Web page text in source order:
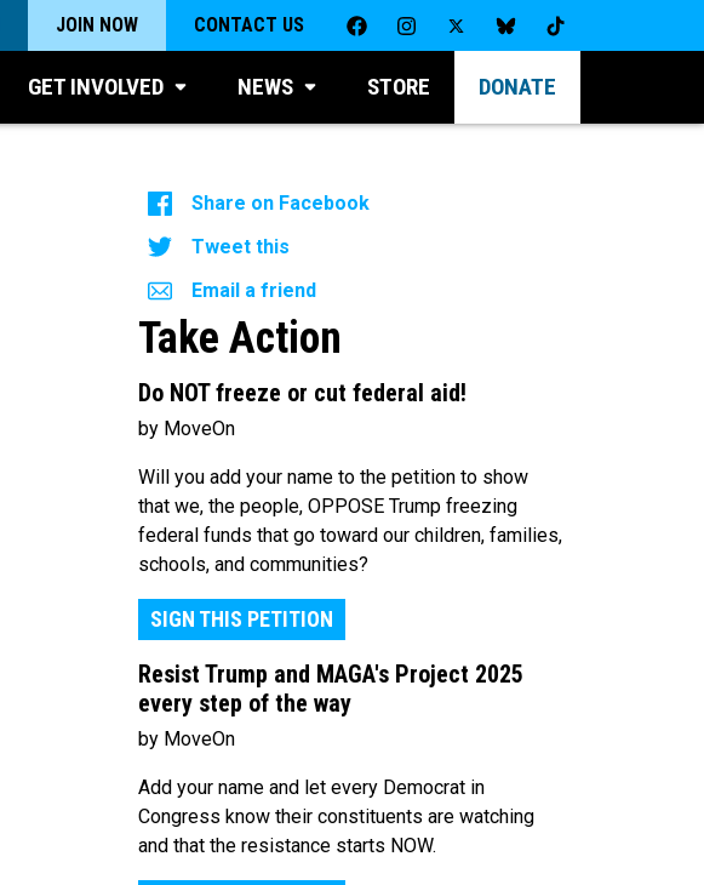
JOIN NOW CONTACT US
GET INVOLVED NEWS STORE DONATE
Share on Facebook
Tweet this
Email a friend
Take Action
Do NOT freeze or cut federal aid!
by MoveOn
Will you add your name to the petition to show
that we, the people, OPPOSE Trump freezing
federal funds that go toward our children, families,
schools, and communities?
SIGN THIS PETITION
Resist Trump and MAGA's Project 2025
every step of the way
by MoveOn
Add your name and let every Democrat in
Congress know their constituents are watching
and that the resistance starts NOW.